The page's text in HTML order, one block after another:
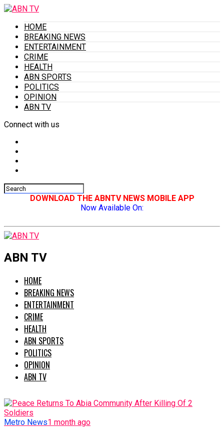
HOME
BREAKING NEWS
ENTERTAINMENT
CRIME
HEALTH
ABN SPORTS
POLITICS
OPINION
ABN TV
Connect with us
DOWNLOAD THE ABNTV NEWS MOBILE APP
Now Available On:
ABN TV
HOME
BREAKING NEWS
ENTERTAINMENT
CRIME
HEALTH
ABN SPORTS
POLITICS
OPINION
ABN TV
Metro News1 month ago